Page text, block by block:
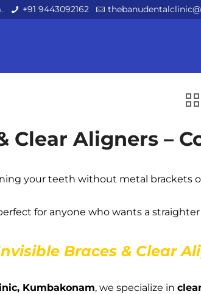
+91 9443092162
Clear Aligners –
your teeth without metal brackets
for anyone who wants a
Braces & Clear
Kumbakonam, we specialize in